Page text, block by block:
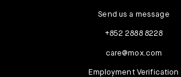
Send us a message
+852 2888 8228
care@mox.com
Employment Verification